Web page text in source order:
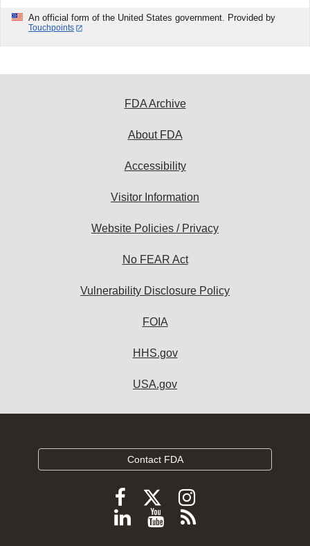
An official form of the United States government. Provided by
Touchpoints
FDA Archive
About FDA
Accessibility
Visitor Information
Website Policies / Privacy
No FEAR Act
Vulnerability Disclosure Policy
FOIA
HHS.gov
USA.gov
Contact FDA
Follow
FDA
Follow
FDA
Follow
FDA
Follow
ViewSubscribe